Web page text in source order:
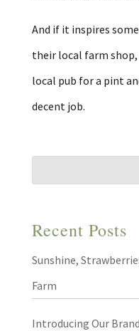
And if it inspires
their local farm
local pub for a pint
decent job.
Recent Posts
Sunshine,
Farm
Introducing Our